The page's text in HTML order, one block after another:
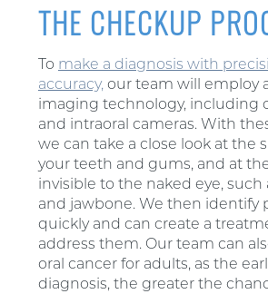
THE CHECKUP
To make a diagnosis with
accuracy,our team will employ
imaging technology, including
and intraoral cameras. With
we can take a close look at the
your teeth and gums, and at
invisible to the naked eye, such
and jawbone. We then identify
quickly and can create a
address them. Our team can
oral cancer for adults, as the
diagnosis, the greater the